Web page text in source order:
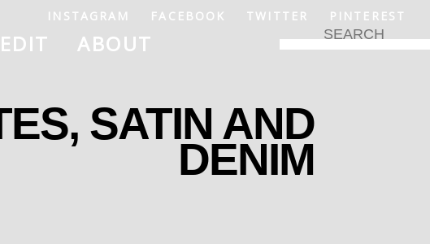
INSTAGRAM FACEBOOK TWITTER PINTEREST
ABOUT
SATIN AND
DENIM